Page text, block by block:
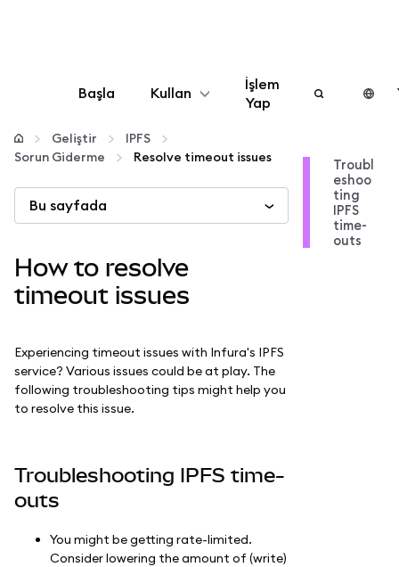
Başla Kullan
Yapılandır
Kripto yönetin
Güvende kalın
İşlem
Yap
Geliştir
IPFS
Sorun Giderme
Resolve timeout issues
Bu sayfada
How to resolve
timeout issues
Experiencing timeout issues with Infura's IPFS
service? Various issues could be at play. The
following troubleshooting tips might help you
to resolve this issue.
Troubleshooting IPFS time-
outs
You might be getting rate-limited.
Consider lowering the amount of (write)
Troubl
eshoo
ting
IPFS
time-
outs